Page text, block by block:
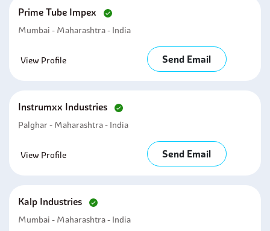
Prime Tube Impex
Mumbai - Maharashtra - India
View Profile Send Email
Instrumxx Industries
Palghar - Maharashtra - India
View Profile Send Email
Kalp Industries
Mumbai - Maharashtra - India